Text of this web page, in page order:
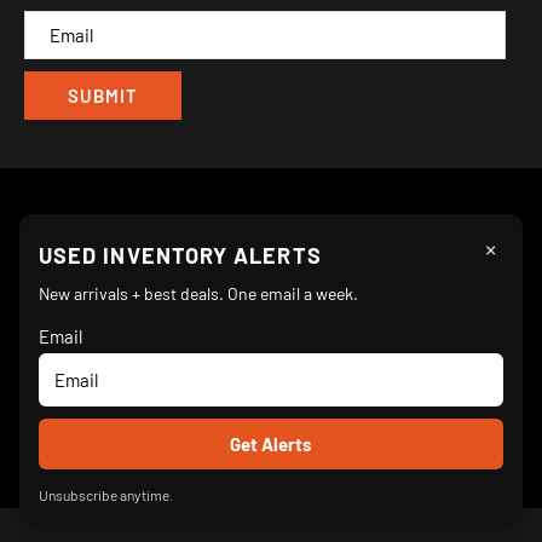
CAM
Follow Us
We Accept
© 2026 Turnkey Parlor Ice Cream Equipment Superstore
×
USED INVENTORY ALERTS
New arrivals + best deals. One email a week.
Email
Unsubscribe anytime.